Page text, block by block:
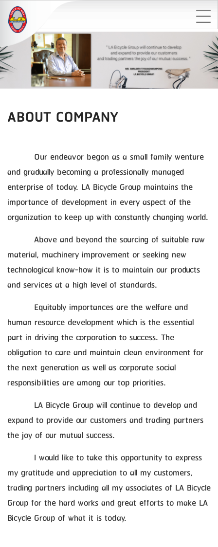
ABOUT COMPANY
Our endeavor begon as a small family wenture
and gradually becoming a professionally managed
enterprise of today. LA Bicycle Group maintains the
importance of development in every aspect of the
organization to keep up with constantly changing world.
Above and beyond the sourcing of suitable raw
material, machinery improvement or seeking new
technological know-how it is to maintain our products
and services at a high level of standards.
Equitably importances are the welfare and
human resource development which is the essential
part in driving the corporation to success. The
obligation to care and maintain clean environment for
the next generation as well as corporate social
responsibilities are among our top priorities.
LA Bicycle Group will continue to develop and
expand to provide our customers and trading partners
the joy of our mutual success.
I would like to take this opportunity to express
my gratitude and appreciation to all my customers,
trading partners including all my associates of LA Bicycle
Group for the hard works and great efforts to make LA
Bicycle Group of what it is today.